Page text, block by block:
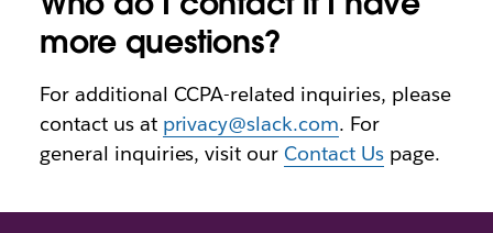
more questions?
For additional CCPA-related inquiries, please
contact us at privacy@slack.com. For
general inquiries, visit ourContact Us page.